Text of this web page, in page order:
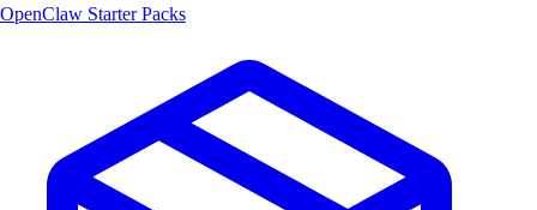
OpenClaw Starter Packs